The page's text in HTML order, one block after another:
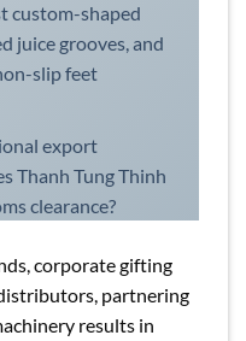
custom-shaped
juice grooves, and
slip feet
export
Thanh Tung Thinh
clearance?
corporate gifting
partnering
results in